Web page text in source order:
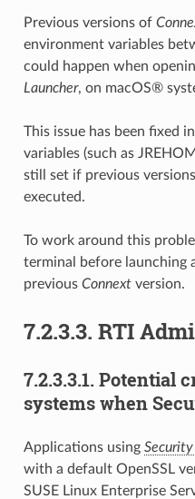
Previous versions of
environment variables
could happen when
Launcher, on macOS®
This issue has been fixed
variables (such as
still set if previous
executed.
To work around this
terminal before launching
previous Connextversion.
7.2.3.3. RTI
7.2.3.3.1. Potential
systems when
Applications using
with a default OpenSSL
SUSE Linux Enterprise